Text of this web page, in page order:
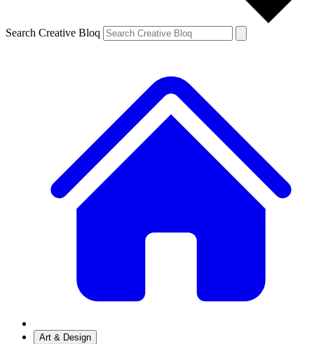
Search Creative Bloq
Art & Design